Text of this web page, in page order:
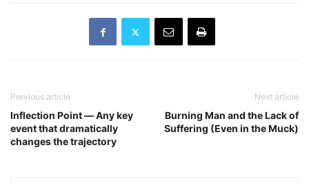
Previous article
Inflection Point ― Any key
event that dramatically
changes the trajectory
Next article
Burning Man and the Lack of
Suffering (Even in the Muck)